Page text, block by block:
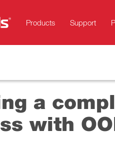
Products Support
a
with